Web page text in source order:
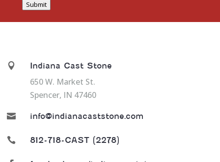
Submit
 Indiana Cast Stone
650 W. Market St.
Spencer, IN 47460
 info@indianacaststone.com
 812-718-CAST (2278)